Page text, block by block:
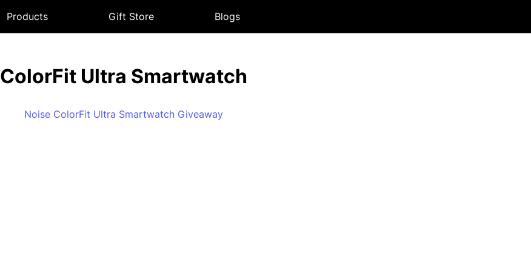
Products Gift Store Blogs
ColorFit Ultra Smartwatch
Noise ColorFit Ultra Smartwatch Giveaway